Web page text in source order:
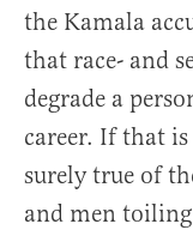
the Kamala
that race- and
degrade a
career. If that
surely true of
and men